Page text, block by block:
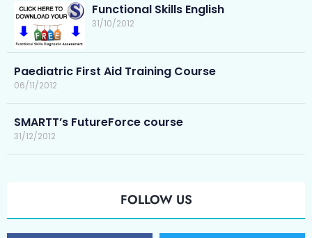
Functional Skills English
31/10/2012
Paediatric First Aid Training Course
06/11/2012
SMARTT’s FutureForce course
31/12/2012
FOLLOW US